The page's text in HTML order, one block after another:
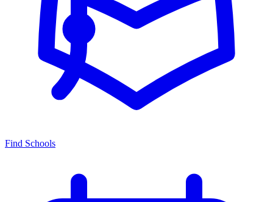
Find Schools